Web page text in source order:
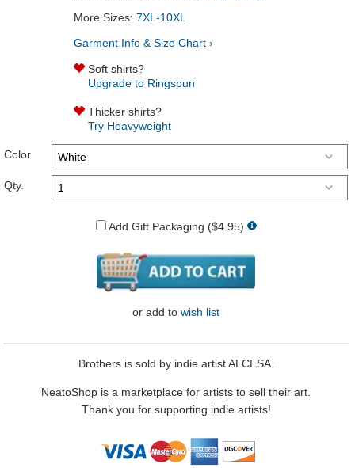
More Sizes: 7XL-10XL
Garment Info & Size Chart ›
Soft shirts?
Upgrade to Ringspun
Thicker shirts?
Try Heavyweight
Color
Qty.
Add Gift Packaging ($4.95)
or add to wish list
Brothers is sold by indie artist ALCESA.
NeatoShop is a marketplace for artists to sell their art.
Thank you for supporting indie artists!